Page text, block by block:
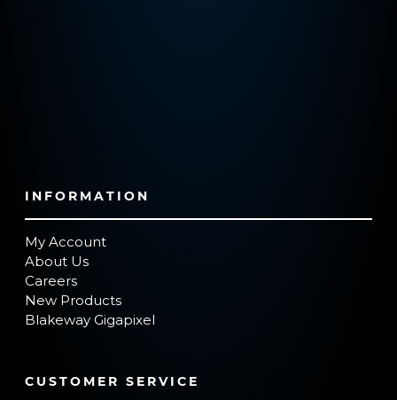
INFORMATION
My Account
About Us
Careers
New Products
Blakeway Gigapixel
CUSTOMER SERVICE